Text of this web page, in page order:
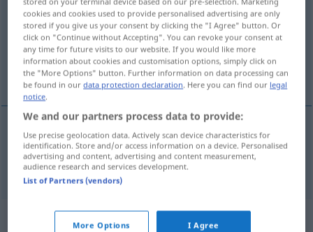
Overview of all translations
(For more details, click/tap on the translation)
количество
количество Quantität
Synonyms for "Quantität"
cookies and cookies used to provide personalised advertising are only
stored if you give us your consent by clicking the "I Agree" button. Or
click on "Continue without Accepting". You can revoke your consent at
any time for future visits to our website. If you would like more
information about cookies and customisation options, simply click on
the "More Options" button. Further information on data processing can
be found in ourdata protection declaration. Here you can find our legal
notice.
We and our partners process data to provide:
Use precise geolocation data. Actively scan device characteristics for
identification. Store and/or access information on a device. Personalised
advertising and content, advertising and content measurement,
audience research and services development.
List of Partners (vendors)
More Options I Agree